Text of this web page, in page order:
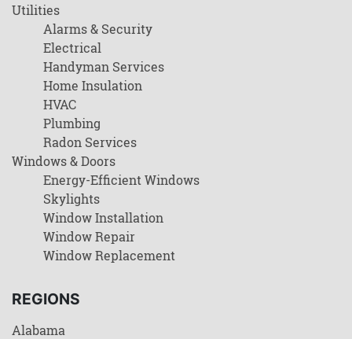
Utilities
Alarms & Security
Electrical
Handyman Services
Home Insulation
HVAC
Plumbing
Radon Services
Windows & Doors
Energy-Efficient Windows
Skylights
Window Installation
Window Repair
Window Replacement
REGIONS
Alabama